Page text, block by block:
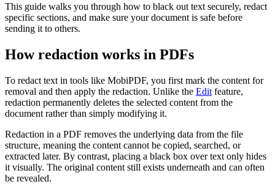
This guide walks you through how to black out text securely, redact
specific sections, and make sure your document is safe before
sending it to others.
How redaction works in PDFs
To redact text in tools like MobiPDF, you first mark the content for
removal and then apply the redaction. Unlike the Edit feature,
redaction permanently deletes the selected content from the
document rather than simply modifying it.
Redaction in a PDF removes the underlying data from the file
structure, meaning the content cannot be copied, searched, or
extracted later. By contrast, placing a black box over text only hides
it visually. The original content still exists underneath and can often
be revealed.